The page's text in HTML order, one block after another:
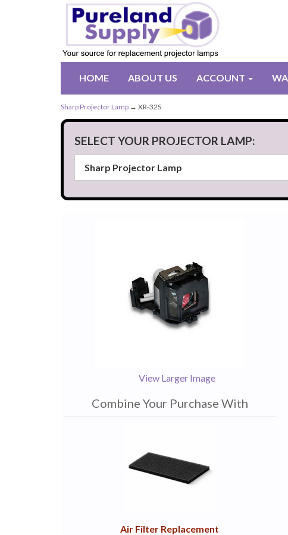
HOME ABOUT US ACCOUNT
Sharp Projector Lamp → XR-32S
SELECT YOUR PROJECTOR LAMP:
View Larger Image
Combine Your Purchase With
Air Filter Replacement